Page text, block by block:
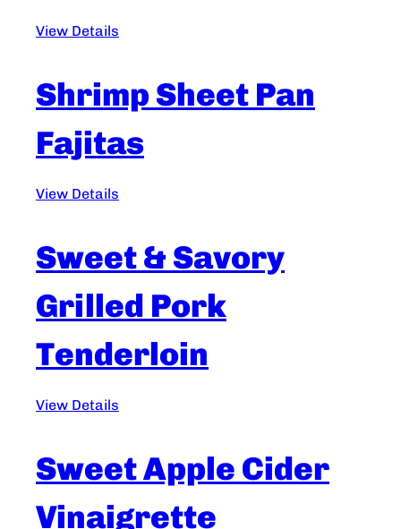
View Details
Shrimp Sheet Pan
Fajitas
View Details
Sweet & Savory
Grilled Pork
Tenderloin
View Details
Sweet Apple Cider
Vinaigrette